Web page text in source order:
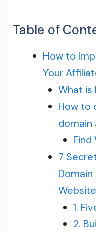
Table of
How to
Your
What is
How to
domain
Find
7
Website
1.
2.